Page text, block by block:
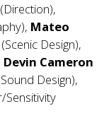
Mateo
(Scenic Design),
Devin Cameron
Design),
Sensitivity